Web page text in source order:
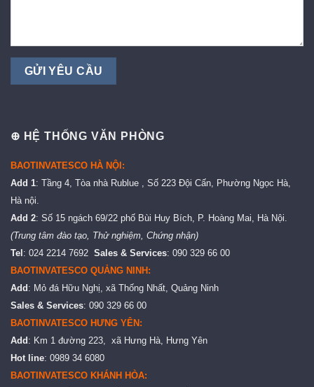
⊕ HỆ THỐNG VĂN PHÒNG
BAOTINVATESCO HÀ NỘI:
Add 1: Tầng 4, Tòa nhà Rublue , Số 223 Đội Cấn, Phường Ngọc Hà,
Hà nội.
Add 2: Số 15 ngách 69/22 phố Bùi Huy Bích, P. Hoàng Mai, Hà Nội.
(Trung tâm đào tạo, Thử nghiệm, Chứng nhận)
Tel : 024 2214 7692 Sales & Services: 090 329 66 00
BAOTINVATESCO QUẢNG NINH:
Add : Mỏ đá Hữu Nghị, xã Thống Nhất, Quảng Ninh
Sales & Services: 090 329 66 00
BAOTINVATESCO HƯNG YÊN:
Add : Km 1 đường 223, xã Hưng Hà, Hưng Yên
Hot line: 0989 34 6080
BAOTINVATESCO KHÁNH HÒA: